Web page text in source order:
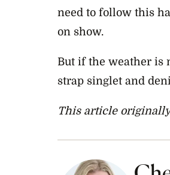
need to follow this
on show.
But if the weather is
strap singlet and
This article